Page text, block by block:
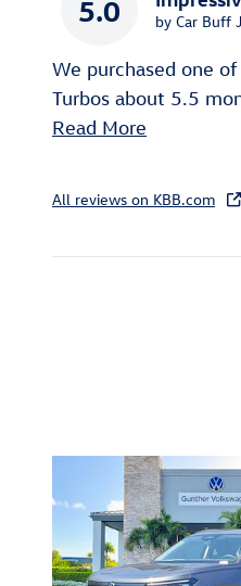
5.0 by Car Buff
We purchased one
Turbos about 5.5
Read More
All reviews on KBB.com